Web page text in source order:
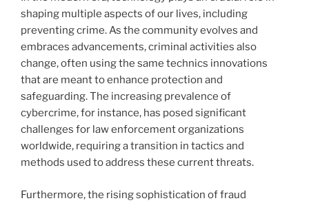
shaping multiple aspects of our lives, including
preventing crime. As the community evolves and
embraces advancements, criminal activities also
change, often using the same technics innovations
that are meant to enhance protection and
safeguarding. The increasing prevalence of
cybercrime, for instance, has posed significant
challenges for law enforcement organizations
worldwide, requiring a transition in tactics and
methods used to address these current threats.
Furthermore, the rising sophistication of fraud